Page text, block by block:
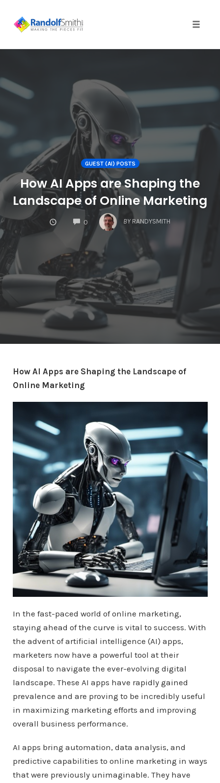
content
GUEST (AI) POSTS
How AI Apps are Shaping the
Landscape of Online Marketing
0
COMMENTS
BY RANDYSMITH
How AI Apps are Shaping the Landscape of
Online Marketing
In the fast-paced world of online marketing,
staying ahead of the curve is vital to success. With
the advent of artificial intelligence (AI) apps,
marketers now have a powerful tool at their
disposal to navigate the ever-evolving digital
landscape. These AI apps have rapidly gained
prevalence and are proving to be incredibly useful
in maximizing marketing efforts and improving
overall business performance.
AI apps bring automation, data analysis, and
predictive capabilities to online marketing in ways
that were previously unimaginable. They have